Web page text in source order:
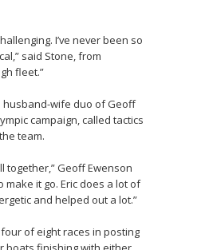
I’ve never been so
said Stone, from
fleet.”
husband-wife duo of Geoff
campaign, called tactics
team.
together,” Geoff Ewenson
it go. Eric does a lot of
and helped out a lot.”
of eight races in posting